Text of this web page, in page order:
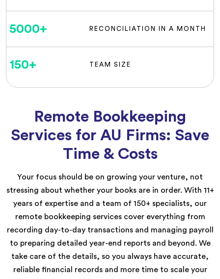
5000+ RECONCILIATION IN A MONTH
150+ TEAM SIZE
Remote Bookkeeping
Services for AU Firms: Save
Time & Costs
Your focus should be on growing your venture, not
stressing about whether your books are in order. With 11+
years of expertise and a team of 150+ specialists, our
remote bookkeeping services cover everything from
recording day-to-day transactions and managing payroll
to preparing detailed year-end reports and beyond. We
take care of the details, so you always have accurate,
reliable financial records and more time to scale your